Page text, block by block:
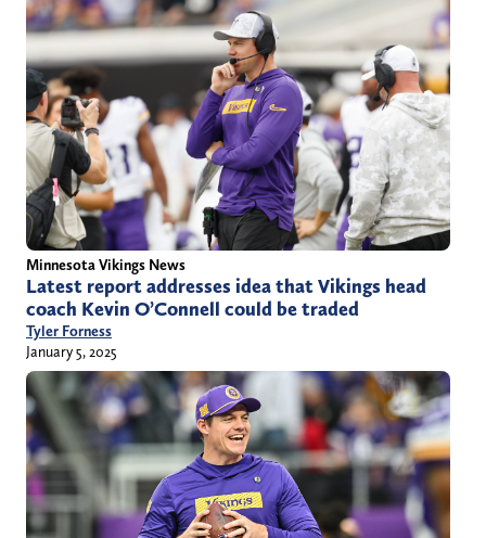
Minnesota Vikings News
Latest report addresses idea that Vikings head
coach Kevin O’Connell could be traded
Tyler Forness
January 5, 2025